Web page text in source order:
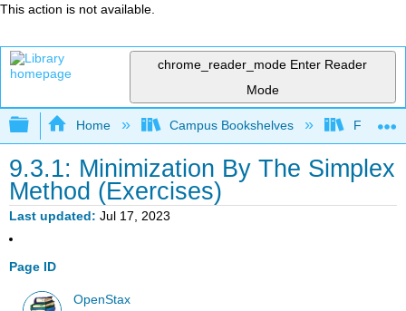
This action is not available.
chrome_reader_mode Enter Reader
Mode
Expand/collapse global hierarchy
Home Campus Bookshelves Fresno
9.3.1: Minimization By The Simplex
Method (Exercises)
Last updated Jul 17, 2023
Page ID
OpenStax